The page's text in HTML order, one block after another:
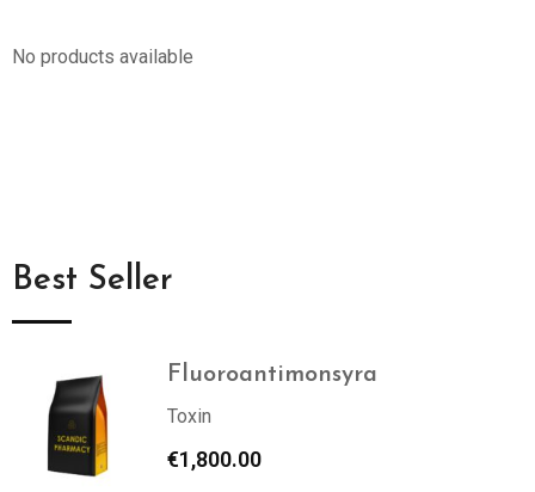
No products available
Best Seller
Fluoroantimonsyra
Toxin
€1,800.00